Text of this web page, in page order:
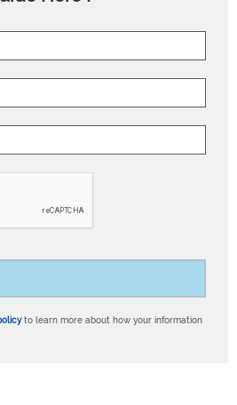
to learn more about how your information